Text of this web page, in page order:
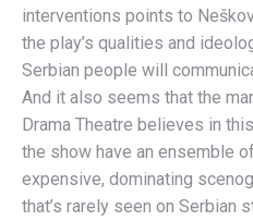
interventions points to
the play’s qualities and
Serbian people will
And it also seems that the
Drama Theatre believes in
the show have an ensemble
expensive, dominating
that’s rarely seen on Serbian